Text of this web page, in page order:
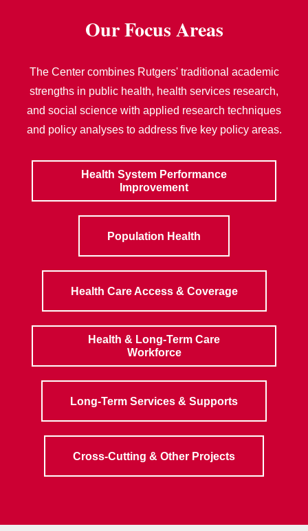
Our Focus Areas
The Center combines Rutgers' traditional academic
strengths in public health, health services research,
and social science with applied research techniques
and policy analyses to address five key policy areas.
Health System Performance
Improvement
Population Health
Health Care Access & Coverage
Health & Long-Term Care
Workforce
Long-Term Services & Supports
Cross-Cutting & Other Projects